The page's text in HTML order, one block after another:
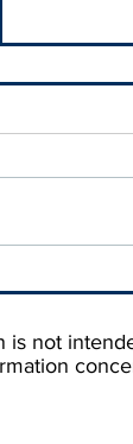
Matters
Collection
not